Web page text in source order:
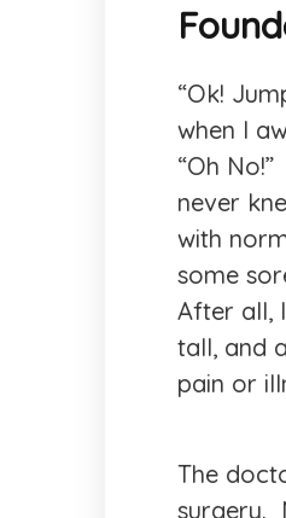
“Ok!
when I
“Oh
never
with
some
After all,
tall, and
pain or
The
surgery.